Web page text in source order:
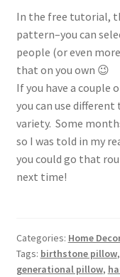
In the free tutorial,
pattern–you can
people (or even
that on you own 😉
If you have a
you can use
variety. Some
so I was told in my
you could go that
next time!
Categories: Home
Tags: birthstone pillow,
generational pillow,